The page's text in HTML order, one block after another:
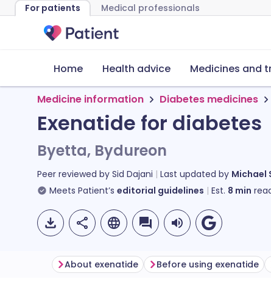
For patients Medical professionals
Home Health advice Medicines and
Medicine information Diabetes medicines
Exenatide for diabetes
Byetta, Bydureon
Peer reviewed by Sid Dajani Last updated by Michael
Meets Patient’s editorial guidelines Est. 8 min
About exenatide Before using exenatide